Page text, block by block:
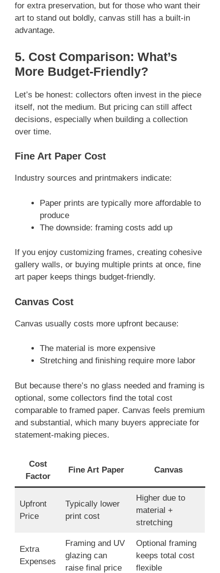
for extra preservation, but for those who want their
art to stand out boldly, canvas still has a built-in
advantage.
5. Cost Comparison: What’s
More Budget-Friendly?
Let’s be honest: collectors often invest in the piece
itself, not the medium. But pricing can still affect
decisions, especially when building a collection
over time.
Fine Art Paper Cost
Industry sources and printmakers indicate:
Paper prints are typically more affordable to
produce
The downside: framing costs add up
If you enjoy customizing frames, creating cohesive
gallery walls, or buying multiple prints at once, fine
art paper keeps things budget-friendly.
Canvas Cost
Canvas usually costs more upfront because:
The material is more expensive
Stretching and finishing require more labor
But because there’s no glass needed and framing is
optional, some collectors find the total cost
comparable to framed paper. Canvas feels premium
and substantial, which many buyers appreciate for
statement-making pieces.
Cost
Factor
Fine Art Paper Canvas
Upfront
Price
Typically lower
print cost
Higher due to
material +
stretching
Extra
Expenses
Framing and UV
glazing can
raise final price
Optional framing
keeps total cost
flexible